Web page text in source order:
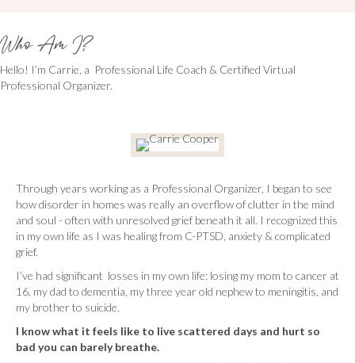
Who Am I?
Hello! I’m Carrie, a Professional Life Coach & Certified Virtual
Professional Organizer.
Through years working as a Professional Organizer, I began to see
how disorder in homes was really an overflow of clutter in the mind
and soul - often with unresolved grief beneath it all. I recognized this
in my own life as I was healing from C-PTSD, anxiety & complicated
grief.
I’ve had significant losses in my own life: losing my mom to cancer at
16, my dad to dementia, my three year old nephew to meningitis, and
my brother to suicide.
I know what it feels like to live scattered days and hurt so
bad you can barely breathe.